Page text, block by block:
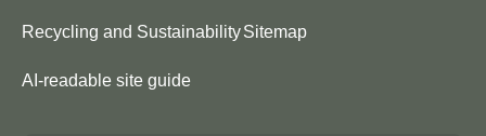
Recycling and SustainabilitySitemap
AI-readable site guide